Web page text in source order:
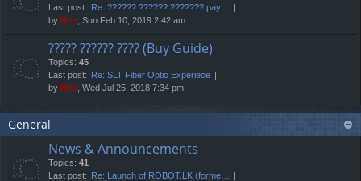
Last post: Re: ?????? ?????? ??????? pay…
by Neo , Sun Feb 10, 2019 2:42 am
????? ?????? ???? (Buy Guide)
Topics: 45
Last post: Re: SLT Fiber Optic Experiece
by Neo , Wed Jul 25, 2018 7:34 pm
General
News & Announcements
Topics: 41
Last post: Re: Launch of ROBOT.LK (forme…